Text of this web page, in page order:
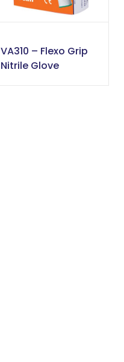
VA310 – Flexo Grip
Nitrile Glove